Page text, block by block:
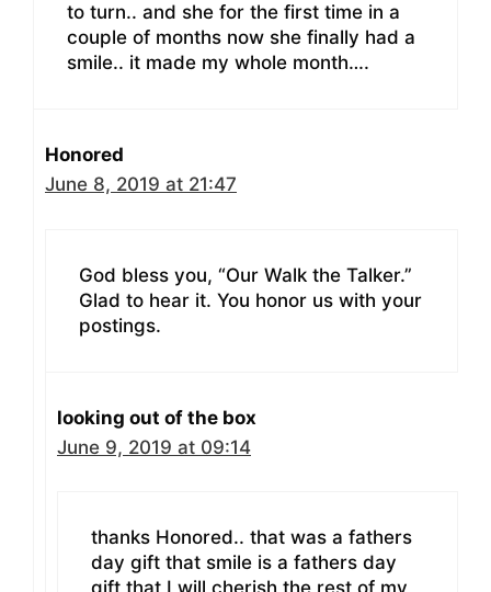
to turn.. and she for the first time in a
couple of months now she finally had a
smile.. it made my whole month….
Honored
June 8, 2019 at 21:47
God bless you, “Our Walk the Talker.”
Glad to hear it. You honor us with your
postings.
looking out of the box
June 9, 2019 at 09:14
thanks Honored.. that was a fathers
day gift that smile is a fathers day